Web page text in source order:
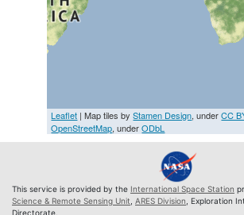
Leaflet | Map tiles byStamen Design, underCC
OpenStreetMap, underODbL
This service is provided by the International Space Station
Science & Remote Sensing Unit ARES Division , Exploration
Directorate.